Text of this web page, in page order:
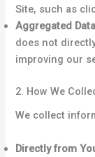
Site, such as
Aggregated Data
does not
improving our
2. How We
We collect
Directly from